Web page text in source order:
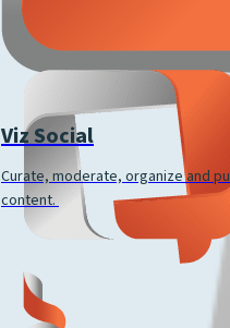
Viz Social
Curate, moderate, organize and
content.